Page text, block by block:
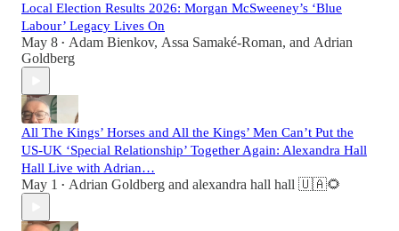
Local Election Results 2026: Morgan McSweeney’s ‘Blue
Labour’ Legacy Lives On
May 8 • Adam Bienkov, Assa Samaké-Roman, and Adrian
Goldberg
All The Kings’ Horses and All the Kings’ Men Can’t Put the
US-UK ‘Special Relationship’ Together Again: Alexandra Hall
Hall Live with Adrian…
May 1 • Adrian Goldberg and alexandra hall hall 🇺🇦🌻